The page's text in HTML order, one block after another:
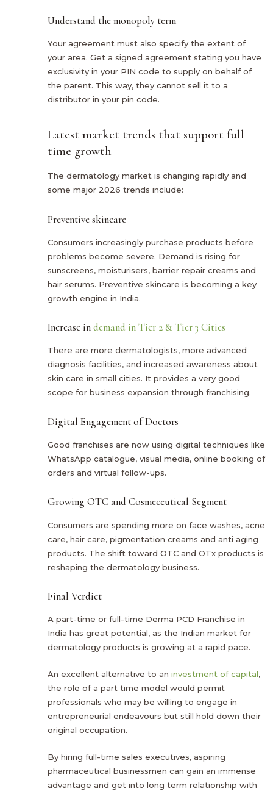
Understand the monopoly term
Your agreement must also specify the extent of
your area. Get a signed agreement stating you have
exclusivity in your PIN code to supply on behalf of
the parent. This way, they cannot sell it to a
distributor in your pin code.
Latest market trends that support full
time growth
The dermatology market is changing rapidly and
some major 2026 trends include:
Preventive skincare
Consumers increasingly purchase products before
problems become severe. Demand is rising for
sunscreens, moisturisers, barrier repair creams and
hair serums. Preventive skincare is becoming a key
growth engine in India.
Increase indemand in Tier 2 & Tier 3 Cities
There are more dermatologists, more advanced
diagnosis facilities, and increased awareness about
skin care in small cities. It provides a very good
scope for business expansion through franchising.
Digital Engagement of Doctors
Good franchises are now using digital techniques like
WhatsApp catalogue, visual media, online booking of
orders and virtual follow-ups.
Growing OTC and Cosmeceutical Segment
Consumers are spending more on face washes, acne
care, hair care, pigmentation creams and anti aging
products. The shift toward OTC and OTx products is
reshaping the dermatology business.
Final Verdict
A part-time or full-time Derma PCD Franchise in
India has great potential, as the Indian market for
dermatology products is growing at a rapid pace.
An excellent alternative to an investment of capital,
the role of a part time model would permit
professionals who may be willing to engage in
entrepreneurial endeavours but still hold down their
original occupation.
By hiring full-time sales executives, aspiring
pharmaceutical businessmen can gain an immense
advantage and get into long term relationship with